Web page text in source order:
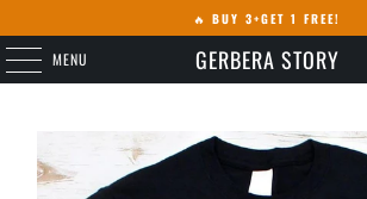
🔥 BUY 3+GET 1 FREE!
MENU GERBERA STORY